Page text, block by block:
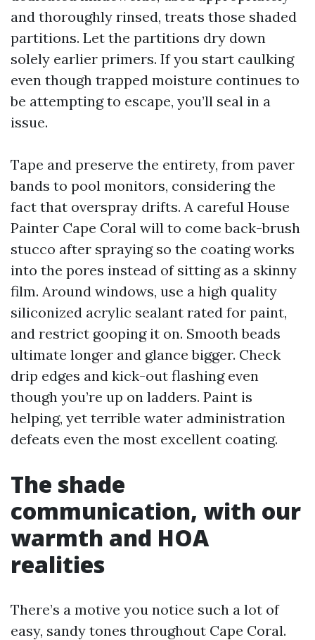
and thoroughly rinsed, treats those shaded
partitions. Let the partitions dry down
solely earlier primers. If you start caulking
even though trapped moisture continues to
be attempting to escape, you’ll seal in a
issue.
Tape and preserve the entirety, from paver
bands to pool monitors, considering the
fact that overspray drifts. A careful House
Painter Cape Coral will to come back-brush
stucco after spraying so the coating works
into the pores instead of sitting as a skinny
film. Around windows, use a high quality
siliconized acrylic sealant rated for paint,
and restrict gooping it on. Smooth beads
ultimate longer and glance bigger. Check
drip edges and kick-out flashing even
though you’re up on ladders. Paint is
helping, yet terrible water administration
defeats even the most excellent coating.
The shade
communication, with our
warmth and HOA
realities
There’s a motive you notice such a lot of
easy, sandy tones throughout Cape Coral.